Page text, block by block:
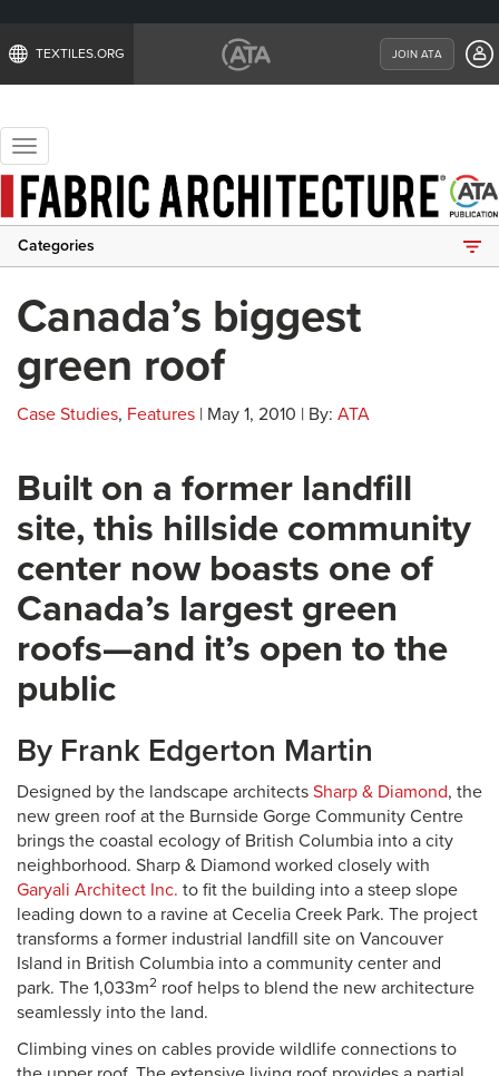
TEXTILES.ORG JOIN ATA
Toggle
navigation
Categories
Canada’s biggest
green roof
Case Studies, Features | May 1, 2010 | By: ATA
Built on a former landfill
site, this hillside community
center now boasts one of
Canada’s largest green
roofs—and it’s open to the
public
By Frank Edgerton Martin
Designed by the landscape architects Sharp & Diamond, the
new green roof at the Burnside Gorge Community Centre
brings the coastal ecology of British Columbia into a city
neighborhood. Sharp & Diamond worked closely with
Garyali Architect Inc. to fit the building into a steep slope
leading down to a ravine at Cecelia Creek Park. The project
transforms a former industrial landfill site on Vancouver
Island in British Columbia into a community center and
park. The 1,033m2 roof helps to blend the new architecture
seamlessly into the land.
Climbing vines on cables provide wildlife connections to